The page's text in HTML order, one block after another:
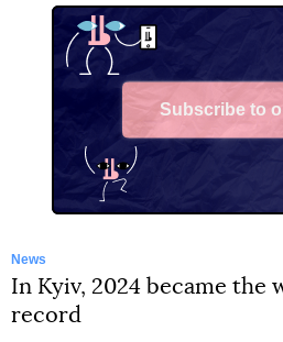
Subscribe to
News
In Kyiv, 2024 became the
record